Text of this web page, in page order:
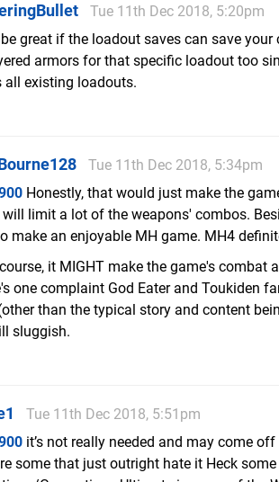
Tue 11th Dec 2018, 5:20pm
great if the loadout saves can save your
armors for that specific loadout too
all existing loadouts.
Tue 11th Dec 2018, 5:34pm
Honestly, that would just make the
will limit a lot of the weapons' combos.
make an enjoyable MH game. MH4
it MIGHT make the game's combat
one complaint God Eater and Toukiden
than the typical story and content
sluggish.
Tue 11th Dec 2018, 5:51pm
it’s not really needed and may come
some that just outright hate it Heck